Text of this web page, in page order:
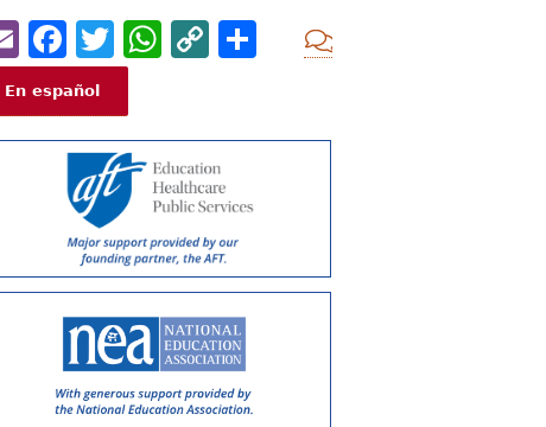
EmailFacebook
Twitter
WhatsApp
CopyShare
En español